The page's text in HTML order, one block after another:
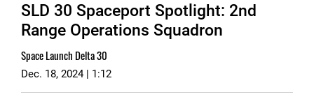
SLD 30 Spaceport Spotlight: 2nd
Range Operations Squadron
Space Launch Delta 30
Dec. 18, 2024 | 1:12